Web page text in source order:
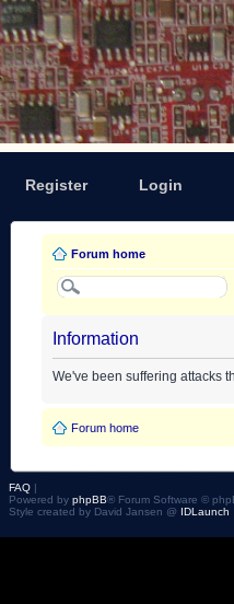
Register Login
Forum home
Information
We've been suffering attacks
Forum home
FAQ |
Powered by phpBB® Forum Software ©
Style created by David Jansen @ IDLaunch